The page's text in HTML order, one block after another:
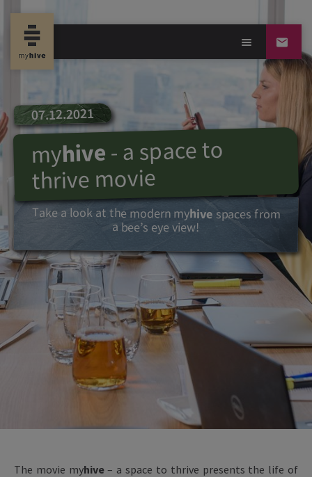
07.12.2021
myhive- a space to
thrive movie
Take a look at the modern myhive spaces from
a bee’s eye view!
The movie myhive– a space to thrive presents the life of